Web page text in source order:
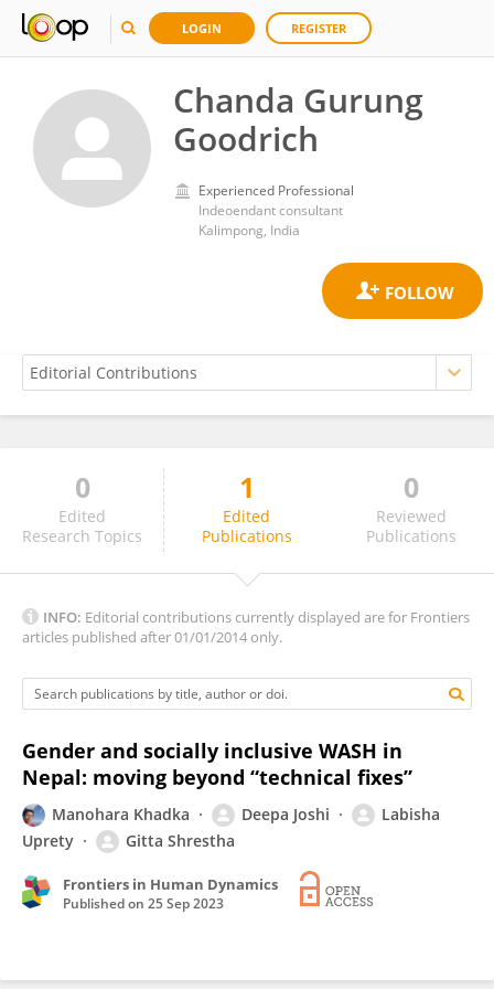
LOGIN REGISTER
Chanda Gurung
Goodrich
Experienced Professional
Indeoendant consultant
Kalimpong, India
Chanda Gurung Goodrich
0
Edited
Research Topics
1
Edited
Publications
0
Reviewed
Publications
INFO: Editorial contributions currently displayed are for Frontiers
articles published after 01/01/2014 only.
Gender and socially inclusive WASH in
Nepal: moving beyond “technical fixes”
Manohara Khadka Deepa Joshi
Labisha
Uprety
Gitta Shrestha
Frontiers in Human Dynamics
Published on 25 Sep 2023